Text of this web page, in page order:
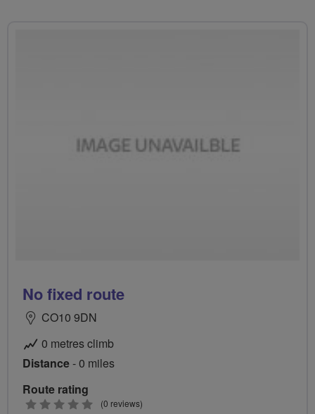
No fixed route
CO10 9DN
0 metres climb
Distance- 0 miles
Route rating
0
(0 reviews)